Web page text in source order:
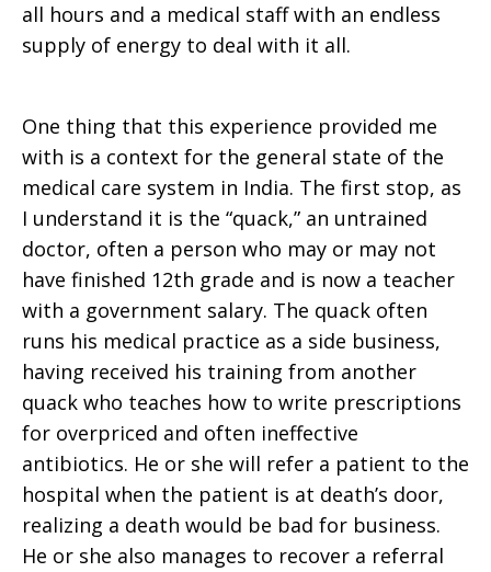
all hours and a medical staff with an endless
supply of energy to deal with it all.
One thing that this experience provided me
with is a context for the general state of the
medical care system in India. The first stop, as
I understand it is the “quack,” an untrained
doctor, often a person who may or may not
have finished 12th grade and is now a teacher
with a government salary. The quack often
runs his medical practice as a side business,
having received his training from another
quack who teaches how to write prescriptions
for overpriced and often ineffective
antibiotics. He or she will refer a patient to the
hospital when the patient is at death’s door,
realizing a death would be bad for business.
He or she also manages to recover a referral